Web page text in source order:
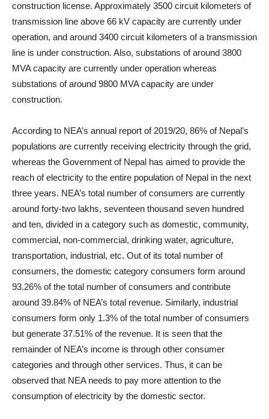
construction license. Approximately 3500 circuit kilometers of
transmission line above 66 kV capacity are currently under
operation, and around 3400 circuit kilometers of a transmission
line is under construction. Also, substations of around 3800
MVA capacity are currently under operation whereas
substations of around 9800 MVA capacity are under
construction.
According to NEA’s annual report of 2019/20, 86% of Nepal’s
populations are currently receiving electricity through the grid,
whereas the Government of Nepal has aimed to provide the
reach of electricity to the entire population of Nepal in the next
three years. NEA’s total number of consumers are currently
around forty-two lakhs, seventeen thousand seven hundred
and ten, divided in a category such as domestic, community,
commercial, non-commercial, drinking water, agriculture,
transportation, industrial, etc. Out of its total number of
consumers, the domestic category consumers form around
93.26% of the total number of consumers and contribute
around 39.84% of NEA’s total revenue. Similarly, industrial
consumers form only 1.3% of the total number of consumers
but generate 37.51% of the revenue. It is seen that the
remainder of NEA’s income is through other consumer
categories and through other services. Thus, it can be
observed that NEA needs to pay more attention to the
consumption of electricity by the domestic sector.